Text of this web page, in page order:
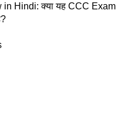
Hindi: क्या यह CCC Exam